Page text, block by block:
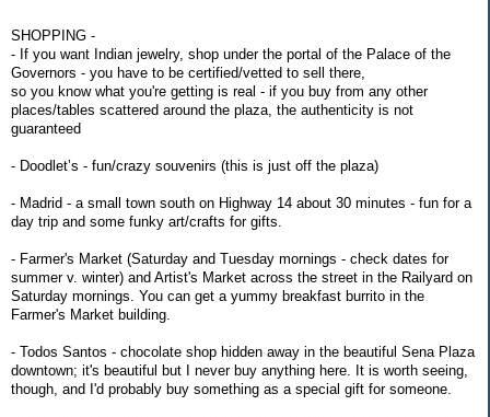
SHOPPING -
- If you want Indian jewelry, shop under the portal of the Palace of the
Governors - you have to be certified/vetted to sell there,
so you know what you're getting is real - if you buy from any other
places/tables scattered around the plaza, the authenticity is not
guaranteed
- Doodlet’s - fun/crazy souvenirs (this is just off the plaza)
- Madrid - a small town south on Highway 14 about 30 minutes - fun for a
day trip and some funky art/crafts for gifts.
- Farmer's Market (Saturday and Tuesday mornings - check dates for
summer v. winter) and Artist's Market across the street in the Railyard on
Saturday mornings. You can get a yummy breakfast burrito in the
Farmer's Market building.
- Todos Santos - chocolate shop hidden away in the beautiful Sena Plaza
downtown; it's beautiful but I never buy anything here. It is worth seeing,
though, and I'd probably buy something as a special gift for someone.